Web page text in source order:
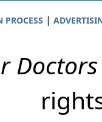
PROCESS |
Doctors